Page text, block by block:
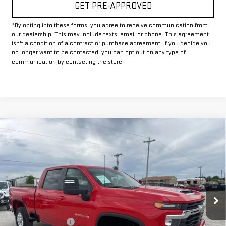
GET PRE-APPROVED
*By opting into these forms, you agree to receive communication from
our dealership. This may include texts, email or phone. This agreement
isn't a condition of a contract or purchase agreement. If you decide you
no longer want to be contacted, you can opt out on any type of
communication by contacting the store.
USED 2025
CHEVROLET SILVERADO 2500
HD LT
VIN: 1GC4KNE71SF172889Stock:GP172889 CK20743
30,156 mi Ext. Int.
$50,225
INTERNET PRICE:
Less
Documentation Fee +$225
Compare Vehicle